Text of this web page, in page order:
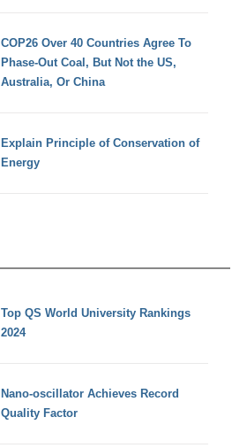
COP26 Over 40 Countries Agree To
Phase-Out Coal, But Not the US,
Australia, Or China
Explain Principle of Conservation of
Energy
Top QS World University Rankings
2024
Nano-oscillator Achieves Record
Quality Factor